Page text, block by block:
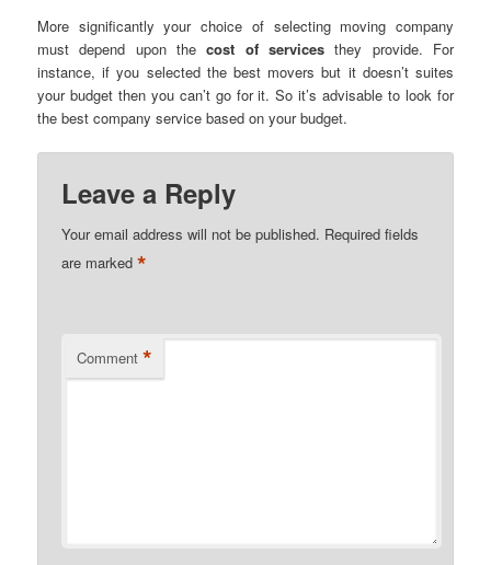
More significantly your choice of selecting moving company
must depend upon thecost of services they provide. For
instance, if you selected the best movers but it doesn’t suites
your budget then you can’t go for it. So it’s advisable to look for
the best company service based on your budget.
Leave a Reply
Your email address will not be published. Required fields
are marked*
Comment *